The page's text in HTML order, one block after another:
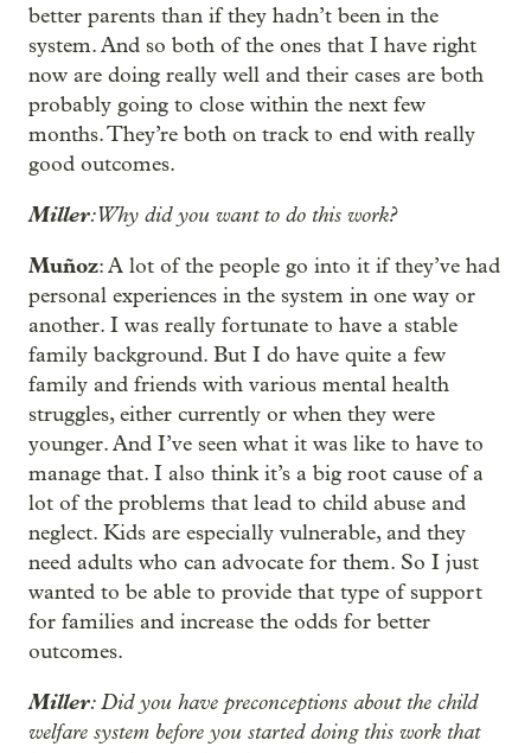
better parents than if they hadn’t been in the
system. And so both of the ones that I have right
now are doing really well and their cases are both
probably going to close within the next few
months. They’re both on track to end with really
good outcomes.
Miller: Why did you want to do this work?
Muñoz: A lot of the people go into it if they’ve had
personal experiences in the system in one way or
another. I was really fortunate to have a stable
family background. But I do have quite a few
family and friends with various mental health
struggles, either currently or when they were
younger. And I’ve seen what it was like to have to
manage that. I also think it’s a big root cause of a
lot of the problems that lead to child abuse and
neglect. Kids are especially vulnerable, and they
need adults who can advocate for them. So I just
wanted to be able to provide that type of support
for families and increase the odds for better
outcomes.
Miller: Did you have preconceptions about the child
welfare system before you started doing this work that